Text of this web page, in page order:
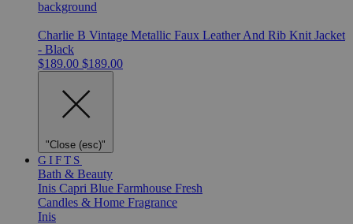
Charlie B Vintage Metallic Faux Leather And Rib Knit Jacket
- Black
$189.00 $189.00
"Close (esc)"
GIFTS
Bath & Beauty
Inis Capri Blue Farmhouse Fresh
Candles & Home Fragrance
Inis